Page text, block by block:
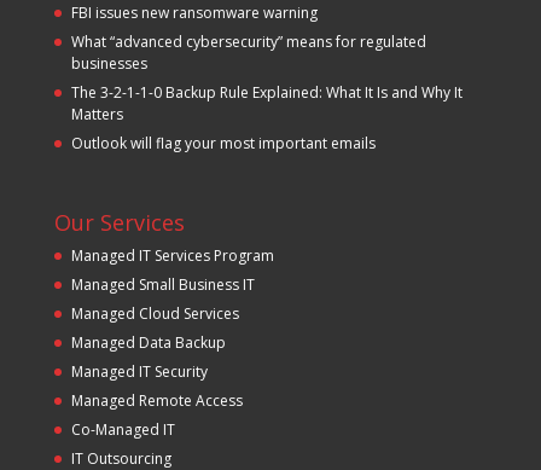
FBI issues new ransomware warning
What “advanced cybersecurity” means for regulated
businesses
The 3-2-1-1-0 Backup Rule Explained: What It Is and Why It
Matters
Outlook will flag your most important emails
Our Services
Managed IT Services Program
Managed Small Business IT
Managed Cloud Services
Managed Data Backup
Managed IT Security
Managed Remote Access
Co-Managed IT
IT Outsourcing